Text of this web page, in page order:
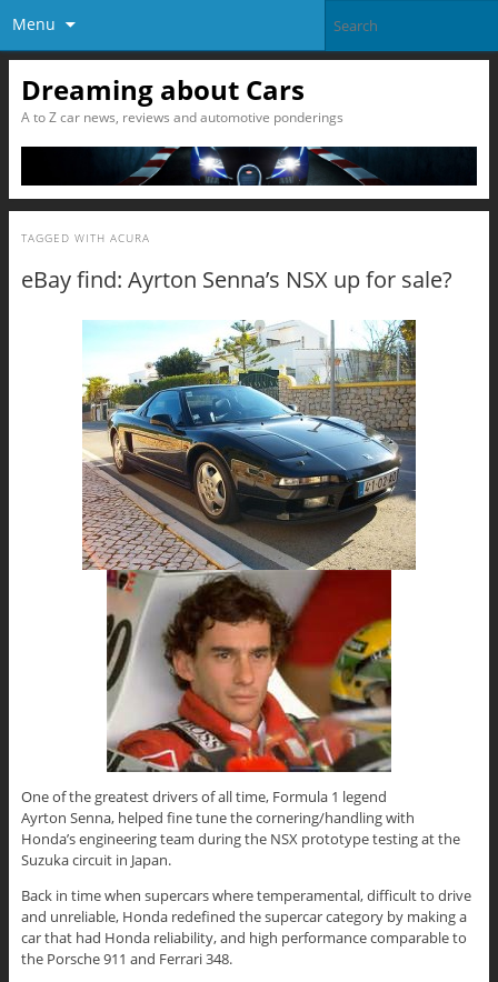
Menu
Dreaming about Cars
A to Z car news, reviews and automotive ponderings
TAGGED WITH ACURA
eBay find: Ayrton Senna’s NSX up for sale?
One of the greatest drivers of all time, Formula 1 legend
Ayrton Senna, helped fine tune the cornering/handling with
Honda’s engineering team during the NSX prototype testing at the
Suzuka circuit in Japan.
Back in time when supercars where temperamental, difficult to drive
and unreliable, Honda redefined the supercar category by making a
car that had Honda reliability, and high performance comparable to
the Porsche 911 and Ferrari 348.